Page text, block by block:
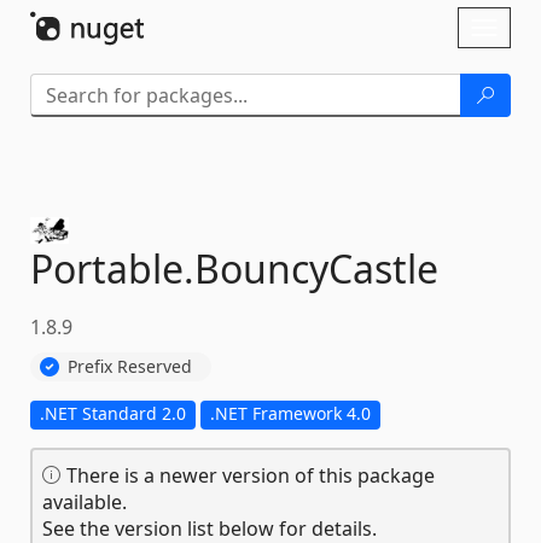
Portable.BouncyCastle
1.8.9
Prefix Reserved
.NET Standard 2.0 .NET Framework 4.0
There is a newer version of this package
available.
See the version list below for details.